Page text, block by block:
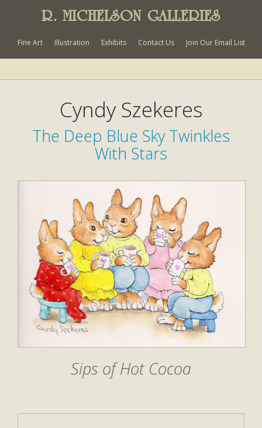
R. MICHELSON GALLERIES
Fine Art Illustration Exhibits Contact Us Join Our Email List
Cyndy Szekeres
The Deep Blue Sky Twinkles
With Stars
Sips of Hot Cocoa